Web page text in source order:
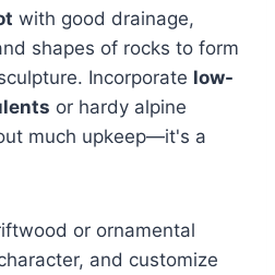
with good drainage,
shapes of rocks to form
Incorporate low-
or hardy alpine
much upkeep—it's a
or ornamental
and customize